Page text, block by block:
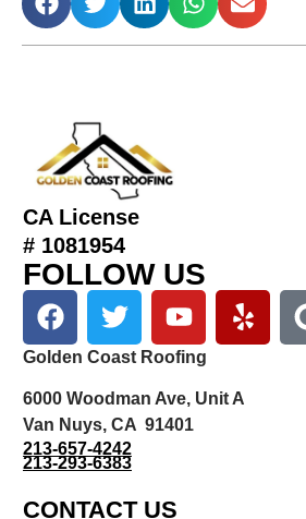
CA License
# 1081954
FOLLOW US
Golden Coast Roofing
6000 Woodman Ave, Unit A
Van Nuys, CA 91401
213-657-4242
213-293-6383
CONTACT US